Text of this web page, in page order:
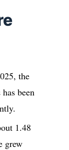
the
been
1.48
grew